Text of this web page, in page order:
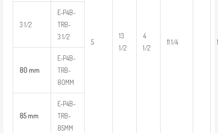
5
13
1/2
4
1/2
11 1/4
3 1/2
E-P4B-
TRB-
3 1/2
80 mm
E-P4B-
TRB-
80MM
85 mm
E-P4B-
TRB-
85MM